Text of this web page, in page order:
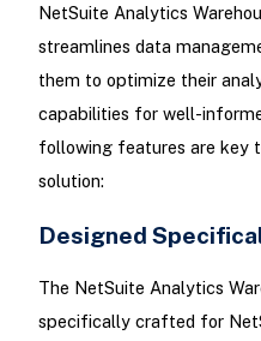
NetSuite Analytics
streamlines data
them to optimize their
capabilities for well-
following features are key
solution:
Designed
The NetSuite Analytics
specifically crafted for